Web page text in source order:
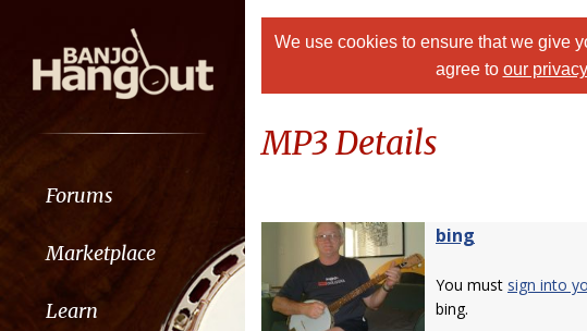
Forums
Marketplace
Learn
We use cookies to ensure that we give
agree to our
MP3 Details
bing
You must sign into
bing.